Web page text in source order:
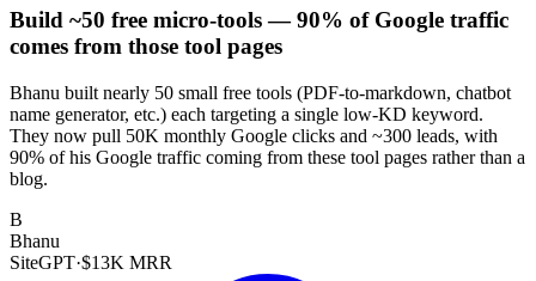
Build ~50 free micro-tools — 90% of Google traffic
comes from those tool pages
Bhanu built nearly 50 small free tools (PDF-to-markdown, chatbot
name generator, etc.) each targeting a single low-KD keyword.
They now pull 50K monthly Google clicks and ~300 leads, with
90% of his Google traffic coming from these tool pages rather than a
blog.
B
Bhanu
SiteGPT·$13K MRR